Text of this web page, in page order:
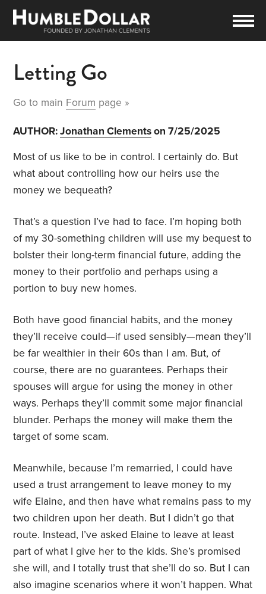
Letting Go
Go to main Forum page »
AUTHOR:Jonathan Clementson 7/25/2025
Most of us like to be in control. I certainly do. But
what about controlling how our heirs use the
money we bequeath?
That’s a question I’ve had to face. I’m hoping both
of my 30-something children will use my bequest to
bolster their long-term financial future, adding the
money to their portfolio and perhaps using a
portion to buy new homes.
Both have good financial habits, and the money
they’ll receive could—if used sensibly—mean they’ll
be far wealthier in their 60s than I am. But, of
course, there are no guarantees. Perhaps their
spouses will argue for using the money in other
ways. Perhaps they’ll commit some major financial
blunder. Perhaps the money will make them the
target of some scam.
Meanwhile, because I’m remarried, I could have
used a trust arrangement to leave money to my
wife Elaine, and then have what remains pass to my
two children upon her death. But I didn’t go that
route. Instead, I’ve asked Elaine to leave at least
part of what I give her to the kids. She’s promised
she will, and I totally trust that she’ll do so. But I can
also imagine scenarios where it won’t happen. What